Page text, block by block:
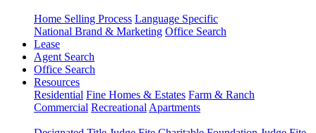
Home Selling Process Language Specific
National Brand & Marketing Office Search
Lease
Agent Search
Office Search
Resources
Residential Fine Homes & Estates Farm & Ranch
Commercial Recreational Apartments